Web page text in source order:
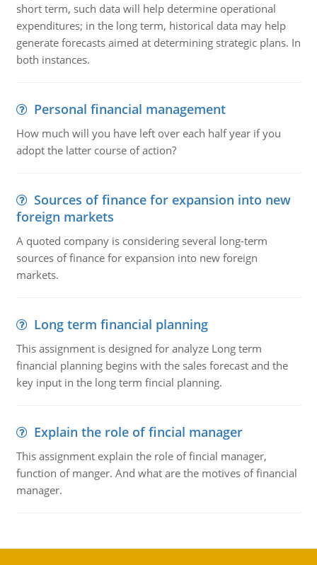
short term, such data will help determine operational
expenditures; in the long term, historical data may help
generate forecasts aimed at determining strategic plans. In
both instances.
Personal financial management
How much will you have left over each half year if you
adopt the latter course of action?
Sources of finance for expansion into new
foreign markets
A quoted company is considering several long-term
sources of finance for expansion into new foreign
markets.
Long term financial planning
This assignment is designed for analyze Long term
financial planning begins with the sales forecast and the
key input in the long term fincial planning.
Explain the role of fincial manager
This assignment explain the role of fincial manager,
function of manger. And what are the motives of financial
manager.